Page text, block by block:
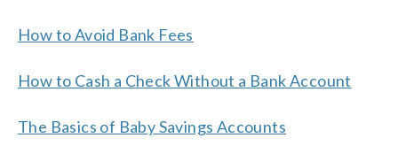
How to Avoid Bank Fees
How to Cash a Check Without a Bank Account
The Basics of Baby Savings Accounts